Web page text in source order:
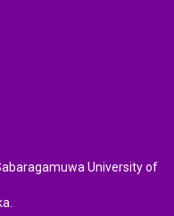
University of